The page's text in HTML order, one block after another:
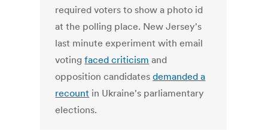
required voters to show a photo id
at the polling place. New Jersey's
last minute experiment with email
votingfaced criticism and
opposition candidatesdemanded a
recount in Ukraine's parliamentary
elections.